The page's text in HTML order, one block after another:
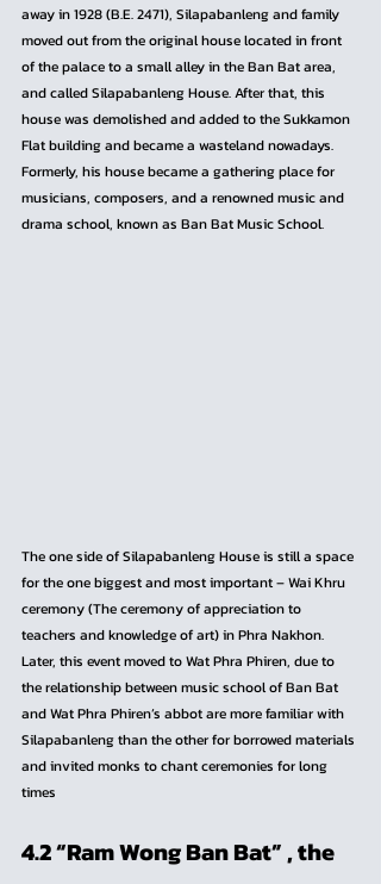
away in 1928 (B.E. 2471), Silapabanleng and family
moved out from the original house located in front
of the palace to a small alley in the Ban Bat area,
and called Silapabanleng House. After that, this
house was demolished and added to the Sukkamon
Flat building and became a wasteland nowadays.
Formerly, his house became a gathering place for
musicians, composers, and a renowned music and
drama school, known as Ban Bat Music School.
The one side of Silapabanleng House is still a space
for the one biggest and most important – Wai Khru
ceremony (The ceremony of appreciation to
teachers and knowledge of art) in Phra Nakhon.
Later, this event moved to Wat Phra Phiren, due to
the relationship between music school of Ban Bat
and Wat Phra Phiren’s abbot are more familiar with
Silapabanleng than the other for borrowed materials
and invited monks to chant ceremonies for long
times
4.2 “Ram Wong Ban Bat” , the